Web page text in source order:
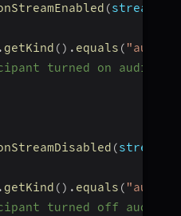
(stream
. getKind ( ) . equals ( "audio"
turned on audio
(stream
. getKind ( ) . equals ( "audio"
turned off audio